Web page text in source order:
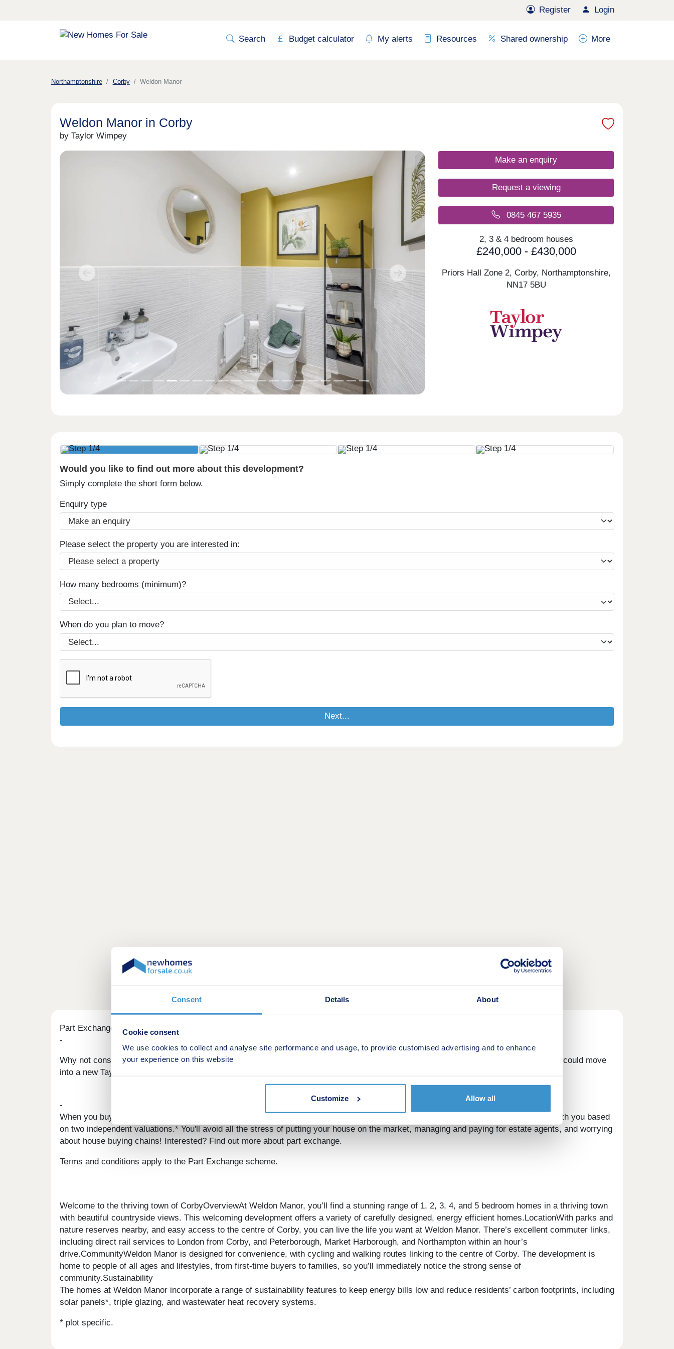
Consent Details About
Cookie consent
We use cookies to collect and analyse site performance and usage, to provide customised advertising and to enhance
your experience on this website
Customize Allow all
Register Login
Search Budget calculator My alerts Resources Shared ownership More
Northamptonshire Corby Weldon Manor
Weldon Manor in Corby
by Taylor Wimpey
Previous Next
Make an enquiry
Request a viewing
0845 467 5935
2, 3 & 4 bedroom houses
£240,000 - £430,000
Priors Hall Zone 2, Corby, Northamptonshire,
NN17 5BU
Would you like to find out more about this development?
Simply complete the short form below.
Enquiry type
Please select the property you are interested in:
How many bedrooms (minimum)?
When do you plan to move?
Part Exchange
-
Why not consider part exchanging your existing property for a brand new Taylor Wimpey home? With our Part Exchange scheme, you could move
into a new Taylor Wimpey home without the hassle of selling your old one.
-
When you buy a new home using our Part Exchange scheme, we’ll offer to buy your existing property from you, at a price we agree with you based
on two independent valuations.* You'll avoid all the stress of putting your house on the market, managing and paying for estate agents, and worrying
about house buying chains! Interested? Find out more about part exchange.
Terms and conditions apply to the Part Exchange scheme.
Welcome to the thriving town of CorbyOverviewAt Weldon Manor, you’ll find a stunning range of 1, 2, 3, 4, and 5 bedroom homes in a thriving town
with beautiful countryside views. This welcoming development offers a variety of carefully designed, energy efficient homes.LocationWith parks and
nature reserves nearby, and easy access to the centre of Corby, you can live the life you want at Weldon Manor. There’s excellent commuter links,
including direct rail services to London from Corby, and Peterborough, Market Harborough, and Northampton within an hour’s
drive.CommunityWeldon Manor is designed for convenience, with cycling and walking routes linking to the centre of Corby. The development is
home to people of all ages and lifestyles, from first-time buyers to families, so you’ll immediately notice the strong sense of
community.Sustainability
The homes at Weldon Manor incorporate a range of sustainability features to keep energy bills low and reduce residents’ carbon footprints, including
solar panels*, triple glazing, and wastewater heat recovery systems.
* plot specific.